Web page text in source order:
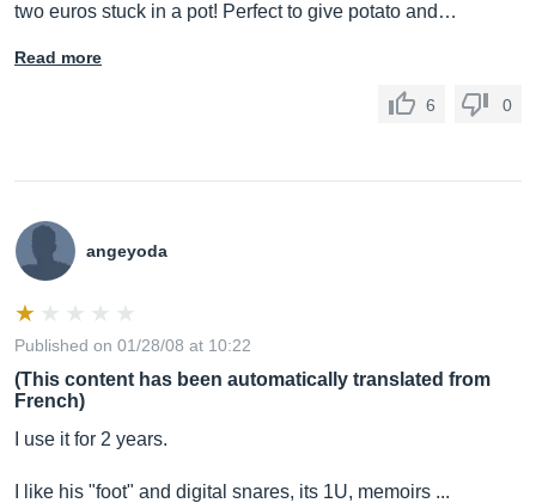
two euros stuck in a pot! Perfect to give potato and…
Read more
6 0
angeyoda
Published on 01/28/08 at 10:22
(This content has been automatically translated from
French)
I use it for 2 years.
I like his "foot" and digital snares, its 1U, memoirs ...